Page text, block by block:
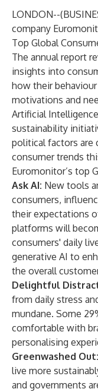
LONDON--(
company
Top Global
The annual report
insights into
how their
motivations and
Artificial
sustainability
political factors are
consumer trends
Euromonitor’s top
Ask AI: New tools
consumers,
their expectations
platforms will
consumers' daily
generative AI to
the overall
Delightful
from daily stress
mundane. Some
comfortable with
personalising
Greenwashed Out:
live more
and governments